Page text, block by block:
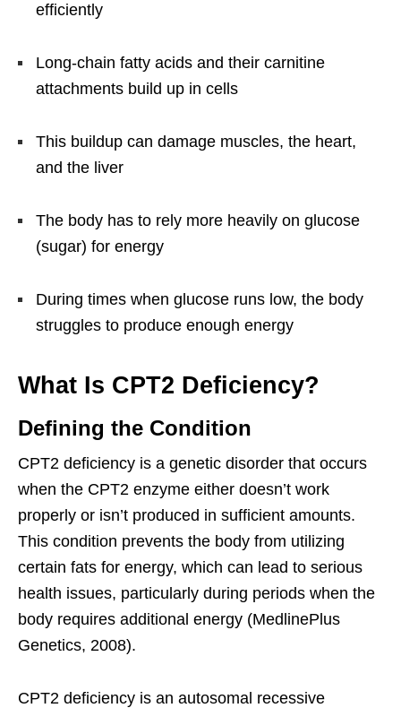
efficiently
Long-chain fatty acids and their carnitine
attachments build up in cells
This buildup can damage muscles, the heart,
and the liver
The body has to rely more heavily on glucose
(sugar) for energy
During times when glucose runs low, the body
struggles to produce enough energy
What Is CPT2 Deficiency?
Defining the Condition
CPT2 deficiency is a genetic disorder that occurs
when the CPT2 enzyme either doesn’t work
properly or isn’t produced in sufficient amounts.
This condition prevents the body from utilizing
certain fats for energy, which can lead to serious
health issues, particularly during periods when the
body requires additional energy (MedlinePlus
Genetics, 2008).
CPT2 deficiency is an autosomal recessive